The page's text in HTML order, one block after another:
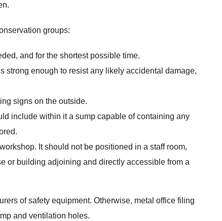
groups:
and for the shortest possible time.
strong enough to resist any likely accidental damage,
signs on the outside.
include within it a sump capable of containing any
It should not be positioned in a staff room,
or building adjoining and directly accessible from a
of safety equipment. Otherwise, metal office filing
and ventilation holes.